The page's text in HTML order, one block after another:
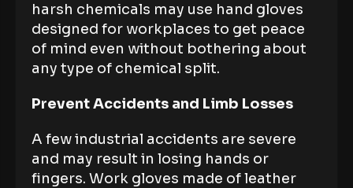
harsh chemicals may use hand gloves
designed for workplaces to get peace
of mind even without bothering about
any type of chemical split.
Prevent Accidents and Limb Losses
A few industrial accidents are severe
and may result in losing hands or
fingers. Work gloves made of leather